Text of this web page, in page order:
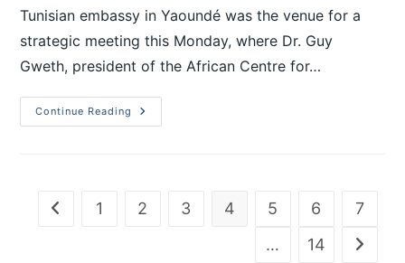
Tunisian embassy in Yaoundé was the venue for a
strategic meeting this Monday, where Dr. Guy
Gweth, president of the African Centre for…
Continue Reading
1 2 3 4 5 6
7
…
14